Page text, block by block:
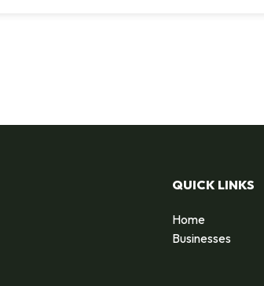
QUICK LINKS
Home
Businesses